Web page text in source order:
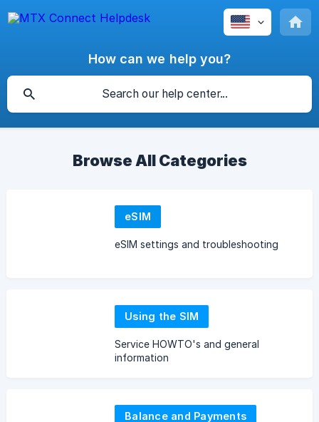
How can we help you?
Browse All Categories
eSIM
eSIM settings and troubleshooting
Using the SIM
Service HOWTO's and general
information
Balance and Payments